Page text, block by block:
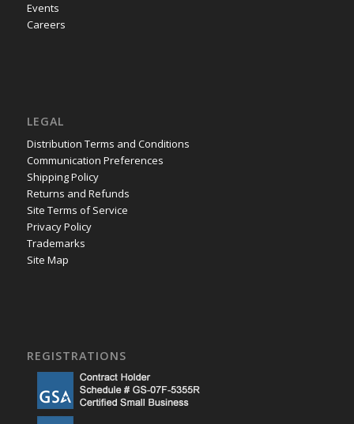
Events
Careers
LEGAL
Distribution Terms and Conditions
Communication Preferences
Shipping Policy
Returns and Refunds
Site Terms of Service
Privacy Policy
Trademarks
Site Map
REGISTRATIONS